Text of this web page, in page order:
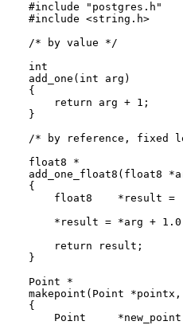
#include "postgres.h"
#include <string.h>
/* by value */
int
add_one(int arg)
{
    return arg + 1;
}
/* by reference, fixed
float8 *
add_one_float8(float8
{
float8    *result =
*result = *arg +
    return result;
}
Point *
makepoint(Point
{
Point